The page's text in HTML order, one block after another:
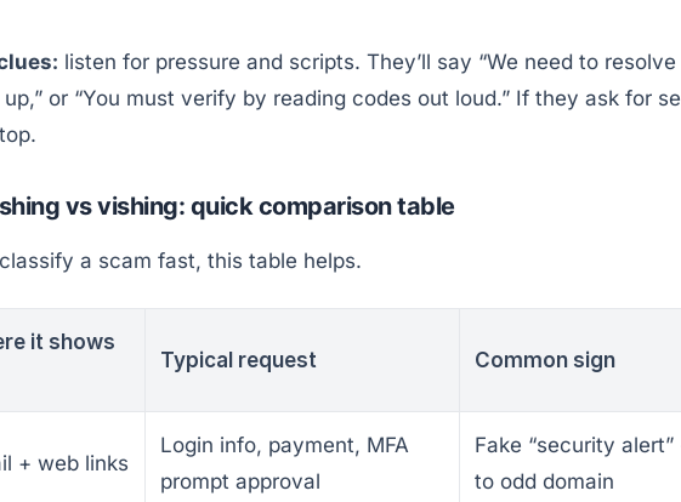
listen for pressure and scripts. They’ll say “We need to
up,” or “You must verify by reading codes out loud.” If they ask for
vs vishing: quick comparison table
a scam fast, this table helps.
it shows
Typical request Common sign
+ web links
Login info, payment, MFA
prompt approval
Fake “security alert”
to odd domain